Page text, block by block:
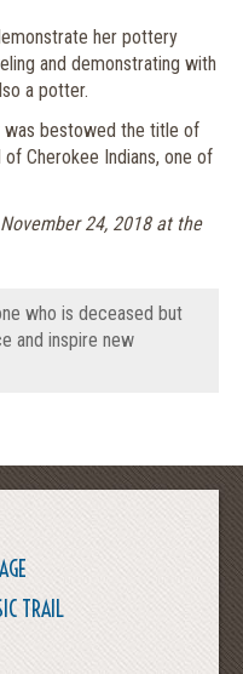
her pottery
and demonstrating with
a potter.
was bestowed the title of
Cherokee Indians, one of
24, 2018 at the
who is deceased but
and inspire new
TRAIL